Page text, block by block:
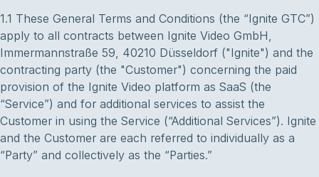
1.1 These General Terms and Conditions (the “Ignite GTC”)
apply to all contracts between Ignite Video GmbH,
Immermannstraße 59, 40210 Düsseldorf ("Ignite") and the
contracting party (the "Customer") concerning the paid
provision of the Ignite Video platform as SaaS (the
“Service”) and for additional services to assist the
Customer in using the Service (“Additional Services”). Ignite
and the Customer are each referred to individually as a
“Party” and collectively as the “Parties.”